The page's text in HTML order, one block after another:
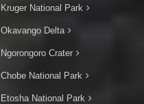
Kruger National Park
Okavango Delta
Ngorongoro Crater
Chobe National Park
Etosha National Park